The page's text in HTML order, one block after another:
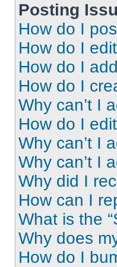
Posting
How do I
How do I
How do I
How do I
Why can’t I
How do I
Why can’t I
Why can’t I
Why did I
How can I
What is the
Why does
How do I